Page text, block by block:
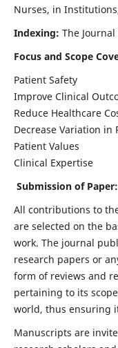
Nurses, in
Indexing: The
Focus and Scope
Patient Safety
Improve Clinical
Reduce Healthcare
Decrease Variation in
Patient Values
Clinical Expertise
Submission of Paper:
All contributions to
are selected on the
work. The journal
research papers or
form of reviews and
pertaining to its
world, thus ensuring
Manuscripts are